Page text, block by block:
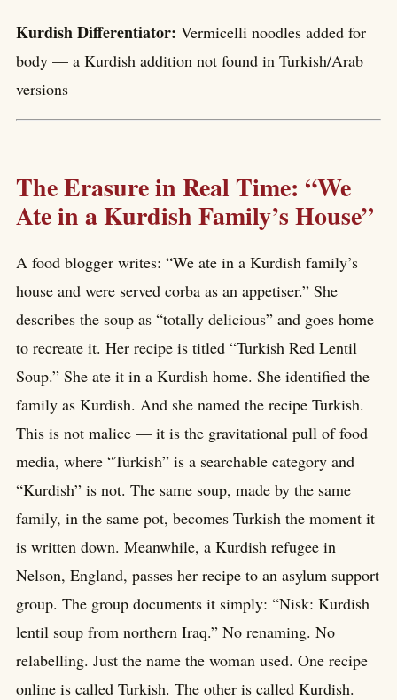
Kurdish Differentiator: Vermicelli noodles added for
body — a Kurdish addition not found in Turkish/Arab
versions
The Erasure in Real Time: “We
Ate in a Kurdish Family’s House”
A food blogger writes: “We ate in a Kurdish family’s
house and were served corba as an appetiser.” She
describes the soup as “totally delicious” and goes home
to recreate it. Her recipe is titled “Turkish Red Lentil
Soup.” She ate it in a Kurdish home. She identified the
family as Kurdish. And she named the recipe Turkish.
This is not malice — it is the gravitational pull of food
media, where “Turkish” is a searchable category and
“Kurdish” is not. The same soup, made by the same
family, in the same pot, becomes Turkish the moment it
is written down. Meanwhile, a Kurdish refugee in
Nelson, England, passes her recipe to an asylum support
group. The group documents it simply: “Nisk: Kurdish
lentil soup from northern Iraq.” No renaming. No
relabelling. Just the name the woman used. One recipe
online is called Turkish. The other is called Kurdish.